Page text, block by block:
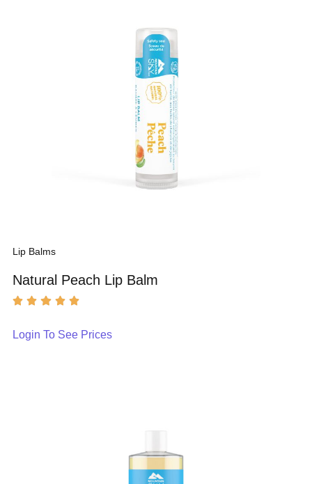
Lip Balms
Natural Peach Lip Balm
Login To See Prices